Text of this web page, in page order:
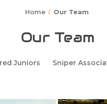
Home Our Team
Our Team
Juniors Sniper